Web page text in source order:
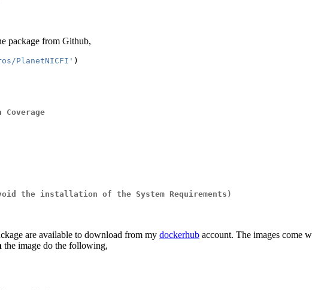
package from Github,
PlanetNICFI' )
the installation of the System Requirements)
are available to download from my dockerhub account. The images come
the image do the following,